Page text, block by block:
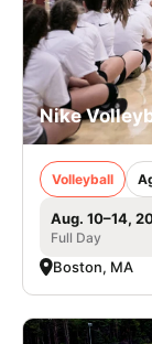
Nike
Volleyball
Aug. 10–14,
Full Day
Boston, MA